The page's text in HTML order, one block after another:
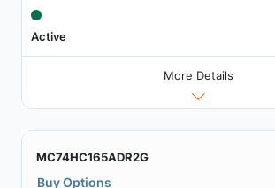
Active
More Details
MC74HC165ADR2G
Buy Options